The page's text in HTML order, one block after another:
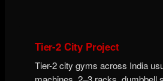
Tier-2 City Project
Tier-2 city gyms across India